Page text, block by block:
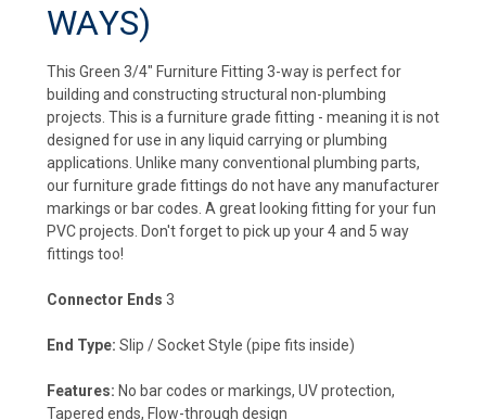
WAYS)
This Green 3/4" Furniture Fitting 3-way is perfect for
building and constructing structural non-plumbing
projects. This is a furniture grade fitting - meaning it is not
designed for use in any liquid carrying or plumbing
applications. Unlike many conventional plumbing parts,
our furniture grade fittings do not have any manufacturer
markings or bar codes. A great looking fitting for your fun
PVC projects. Don't forget to pick up your 4 and 5 way
fittings too!
Connector Ends 3
End Type: Slip / Socket Style (pipe fits inside)
Features: No bar codes or markings, UV protection,
Tapered ends, Flow-through design